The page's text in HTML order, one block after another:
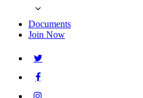
Documents
Join Now